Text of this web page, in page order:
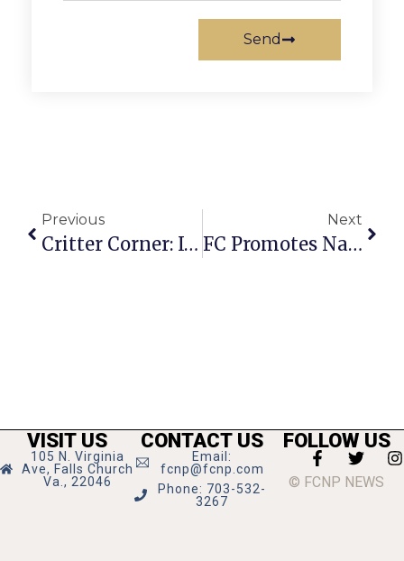
Send
Previous
Critter Corner: It’s Patches O’Houlihan!
Next
FC Promotes National Child Abuse Prevention Month
VISIT US
105 N. Virginia
Ave, Falls Church
Va., 22046
CONTACT US
Email:
fcnp@fcnp.com
Phone: 703-532-
3267
FOLLOW US
© FCNP NEWS